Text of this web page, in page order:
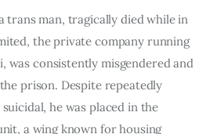
trans man, tragically died while in
the private company running
was consistently misgendered and
prison. Despite repeatedly
he was placed in the
a wing known for housing